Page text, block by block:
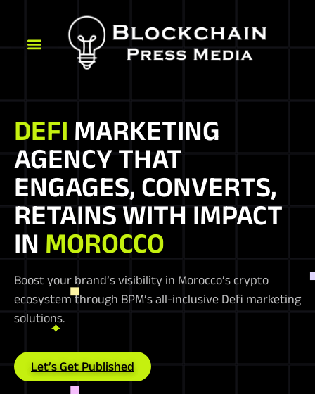
DEFI MARKETING
AGENCY THAT
ENGAGES, CONVERTS,
RETAINS WITH IMPACT
IN MOROCCO
Boost your brand’s visibility in Morocco’s crypto
ecosystem through BPM’s all-inclusive Defi marketing
solutions.
Let’s Get Published